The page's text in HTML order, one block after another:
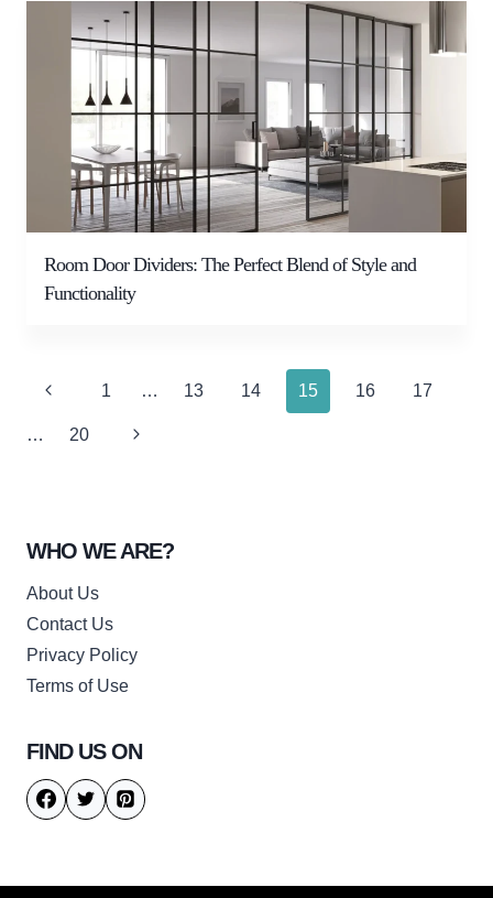
Room Door Dividers: The Perfect Blend of Style and
Functionality
Page
navigation
Previous
Page
1 … 13 14 15 16 17
… 20 Next
WHO WE ARE?
About Us
Contact Us
Privacy Policy
Terms of Use
FIND US ON